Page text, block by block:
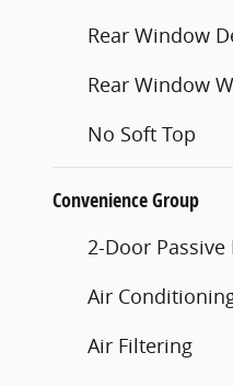
Rear Window
Rear Window
No Soft Top
Convenience Group
2-Door Passive
Air
Air Filtering